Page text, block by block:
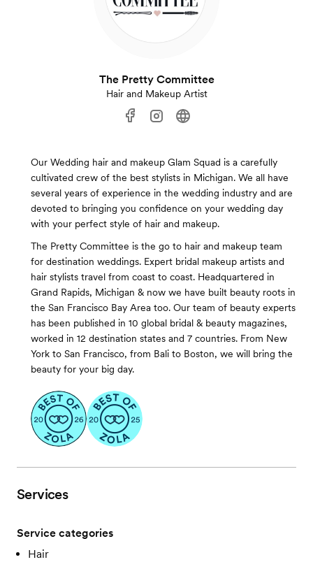
The Pretty Committee
Hair and Makeup Artist
Our Wedding hair and makeup Glam Squad is a carefully
cultivated crew of the best stylists in Michigan. We all have
several years of experience in the wedding industry and are
devoted to bringing you confidence on your wedding day
with your perfect style of hair and makeup.
The Pretty Committee is the go to hair and makeup team
for destination weddings. Expert bridal makeup artists and
hair stylists travel from coast to coast. Headquartered in
Grand Rapids, Michigan & now we have built beauty roots in
the San Francisco Bay Area too. Our team of beauty experts
has been published in 10 global bridal & beauty magazines,
worked in 12 destination states and 7 countries. From New
York to San Francisco, from Bali to Boston, we will bring the
beauty for your big day.
Services
Service categories
Hair